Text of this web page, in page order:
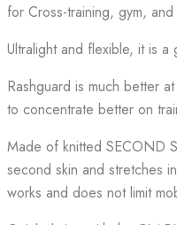
for Cross-training, gym,
Ultralight and flexible, it is a
Rashguard is much better
to concentrate better on
Made of knitted SECOND
second skin and stretches
works and does not limit